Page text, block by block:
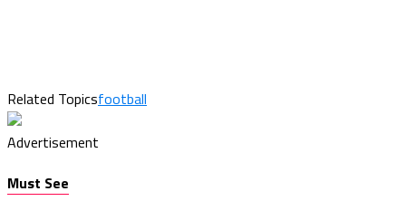
Related Topicsfootball
Advertisement
Must See